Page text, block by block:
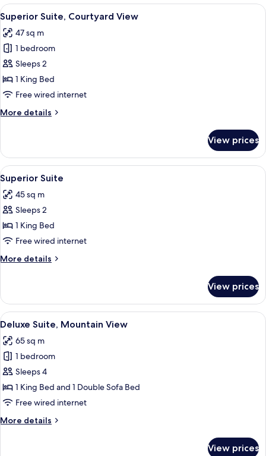
View
all
photos
for
Superior
Suite,
Courtyard
A modern hotel room with a large
5
Superior Suite, Courtyard View
47 sq m
1 bedroom
Sleeps 2
1 King Bed
Free wired internet
More details
More
Suite,
Courtyard
View
View prices
View
all
photos
for
Superior
Suite
A modern bedroom with a large
4
Superior Suite
45 sq m
Sleeps 2
1 King Bed
Free wired internet
More details
More
Suite
View prices
View
all
photos
for
Deluxe
Suite,
Mountain
A tufted headboard with a chandelier.
5
Deluxe Suite, Mountain View
65 sq m
1 bedroom
Sleeps 4
1 King Bed and 1 Double Sofa Bed
Free wired internet
More details
More
View prices